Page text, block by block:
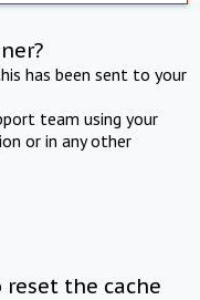
has been sent to your
team using your
or in any other
reset the cache